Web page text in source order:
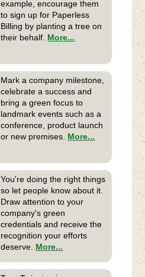
example, encourage them
to sign up for Paperless
Billing by planting a tree on
their behalf. More...
Mark a company milestone,
celebrate a success and
bring a green focus to
landmark events such as a
conference, product launch
or new premises. More...
You're doing the right things
so let people know about it.
Draw attention to your
company's green
credentials and receive the
recognition your efforts
deserve. More...